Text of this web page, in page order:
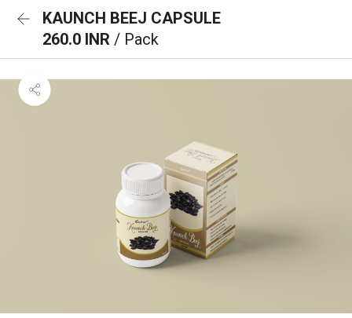
KAUNCH BEEJ CAPSULE
260.0 INR / Pack